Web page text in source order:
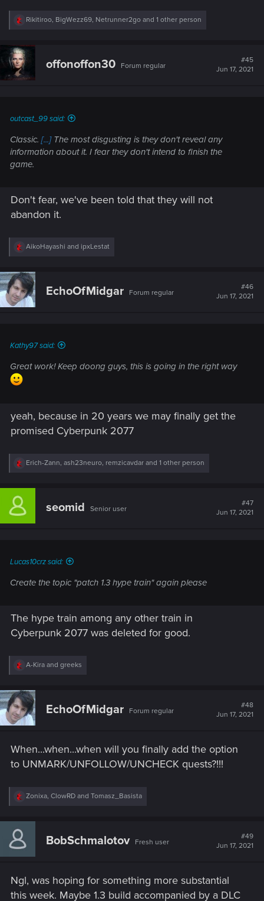
R
c
t
o
Rikitiroo, BigWezz69, Netrunner2go and 1 other person
offonoffon30 Forum regular
#45
Jun 17, 2021
outcast_99 said:
Classic. [...]The most disgusting is they don't reveal any
information about it. I fear they don't intend to finish the
game.
Don't fear, we've been told that they will not
abandon it.
R
c
t
i
AikoHayashi and ipxLestat
EchoOfMidgar Forum regular
#46
Jun 17, 2021
Kathy97 said:
Great work! Keep doong guys, this is going in the right way
yeah, because in 20 years we may finally get the
promised Cyberpunk 2077
R
c
i
Erich-Zann, ash23neuro, remzicavdar and 1 other person
seomid Senior user
#47
Jun 17, 2021
Lucas10crz said:
Create the topic "patch 1.3 hype train" again please
The hype train among any other train in
Cyberpunk 2077 was deleted for good.
R
c
t
i
:
A-Kira and greeks
EchoOfMidgar Forum regular
#48
Jun 17, 2021
When...when...when will you finally add the option
to UNMARK/UNFOLLOW/UNCHECK quests?!!!
R
c
i
Zonixa, ClowRD and Tomasz_Basista
BobSchmalotov Fresh user
#49
Jun 17, 2021
Ngl, was hoping for something more substantial
this week. Maybe 1.3 build accompanied by a DLC